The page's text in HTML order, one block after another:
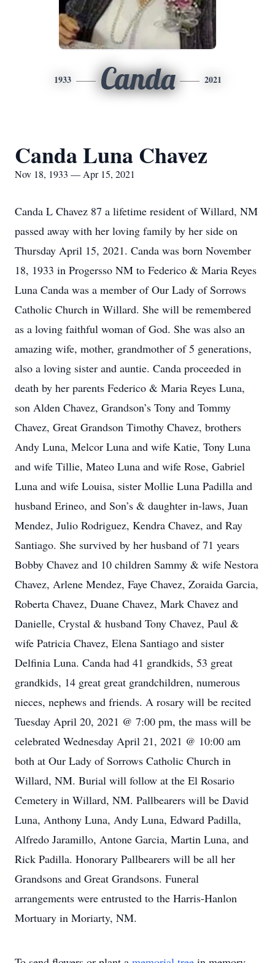
1933 Canda 2021
Canda Luna Chavez
Nov 18, 1933 — Apr 15, 2021
Canda L Chavez 87 a lifetime resident of Willard, NM
passed away with her loving family by her side on
Thursday April 15, 2021. Canda was born November
18, 1933 in Progersso NM to Federico & Maria Reyes
Luna Canda was a member of Our Lady of Sorrows
Catholic Church in Willard. She will be remembered
as a loving faithful woman of God. She was also an
amazing wife, mother, grandmother of 5 generations,
also a loving sister and auntie. Canda proceeded in
death by her parents Federico & Maria Reyes Luna,
son Alden Chavez, Grandson’s Tony and Tommy
Chavez, Great Grandson Timothy Chavez, brothers
Andy Luna, Melcor Luna and wife Katie, Tony Luna
and wife Tillie, Mateo Luna and wife Rose, Gabriel
Luna and wife Louisa, sister Mollie Luna Padilla and
husband Erineo, and Son’s & daughter in-laws, Juan
Mendez, Julio Rodriguez, Kendra Chavez, and Ray
Santiago. She survived by her husband of 71 years
Bobby Chavez and 10 children Sammy & wife Nestora
Chavez, Arlene Mendez, Faye Chavez, Zoraida Garcia,
Roberta Chavez, Duane Chavez, Mark Chavez and
Danielle, Crystal & husband Tony Chavez, Paul &
wife Patricia Chavez, Elena Santiago and sister
Delfinia Luna. Canda had 41 grandkids, 53 great
grandkids, 14 great great grandchildren, numerous
nieces, nephews and friends. A rosary will be recited
Tuesday April 20, 2021 @ 7:00 pm, the mass will be
celebrated Wednesday April 21, 2021 @ 10:00 am
both at Our Lady of Sorrows Catholic Church in
Willard, NM. Burial will follow at the El Rosario
Cemetery in Willard, NM. Pallbearers will be David
Luna, Anthony Luna, Andy Luna, Edward Padilla,
Alfredo Jaramillo, Antone Garcia, Martin Luna, and
Rick Padilla. Honorary Pallbearers will be all her
Grandsons and Great Grandsons. Funeral
arrangements were entrusted to the Harris-Hanlon
Mortuary in Moriarty, NM.